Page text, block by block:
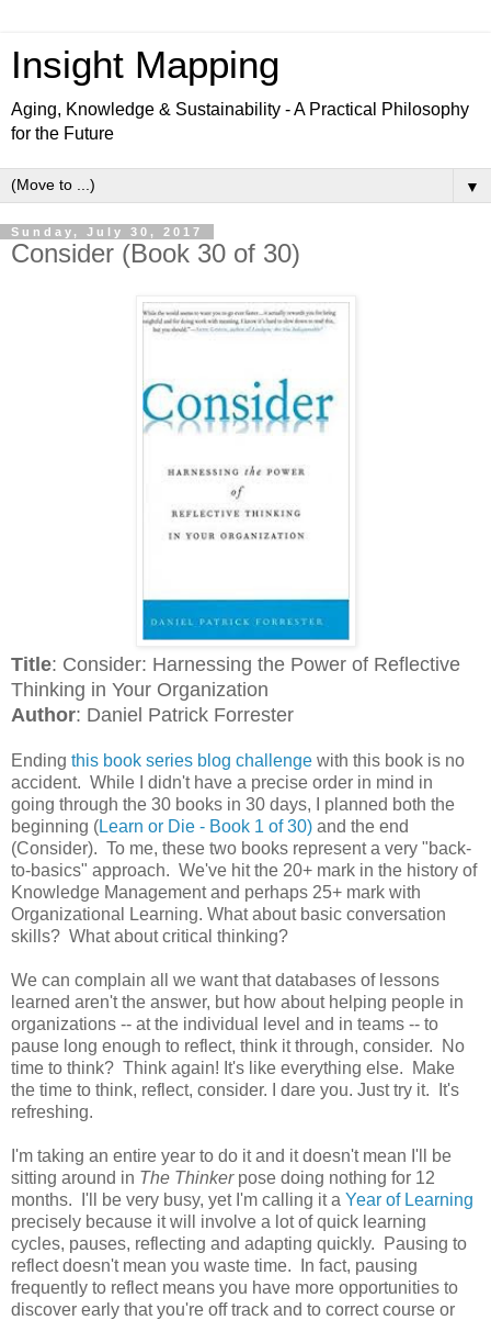
Insight Mapping
Aging, Knowledge & Sustainability - A Practical Philosophy
for the Future
▼
Sunday, July 30, 2017
Consider (Book 30 of 30)
Title: Consider: Harnessing the Power of Reflective
Thinking in Your Organization
Author: Daniel Patrick Forrester
Ending this book series blog challenge with this book is no
accident. While I didn't have a precise order in mind in
going through the 30 books in 30 days, I planned both the
beginning (Learn or Die - Book 1 of 30) and the end
(Consider). To me, these two books represent a very "back-
to-basics" approach. We've hit the 20+ mark in the history of
Knowledge Management and perhaps 25+ mark with
Organizational Learning. What about basic conversation
skills? What about critical thinking?
We can complain all we want that databases of lessons
learned aren't the answer, but how about helping people in
organizations -- at the individual level and in teams -- to
pause long enough to reflect, think it through, consider. No
time to think? Think again! It's like everything else. Make
the time to think, reflect, consider. I dare you. Just try it. It's
refreshing.
I'm taking an entire year to do it and it doesn't mean I'll be
sitting around in The Thinkerpose doing nothing for 12
months. I'll be very busy, yet I'm calling it a Year of Learning
precisely because it will involve a lot of quick learning
cycles, pauses, reflecting and adapting quickly. Pausing to
reflect doesn't mean you waste time. In fact, pausing
frequently to reflect means you have more opportunities to
discover early that you're off track and to correct course or